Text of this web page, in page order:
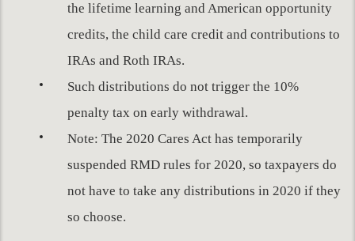
the lifetime learning and American opportunity
credits, the child care credit and contributions to
IRAs and Roth IRAs.
Such distributions do not trigger the 10%
penalty tax on early withdrawal.
Note: The 2020 Cares Act has temporarily
suspended RMD rules for 2020, so taxpayers do
not have to take any distributions in 2020 if they
so choose.